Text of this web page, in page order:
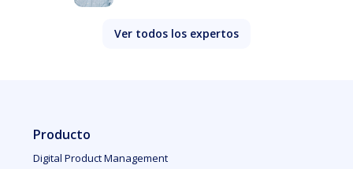
Ver todos los expertos
Producto
Digital Product Management